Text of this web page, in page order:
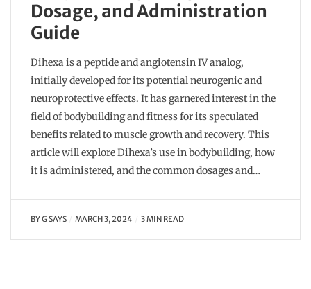
Dosage, and Administration
Guide
Dihexa is a peptide and angiotensin IV analog,
initially developed for its potential neurogenic and
neuroprotective effects. It has garnered interest in the
field of bodybuilding and fitness for its speculated
benefits related to muscle growth and recovery. This
article will explore Dihexa’s use in bodybuilding, how
it is administered, and the common dosages and…
BYG SAYS MARCH 3, 2024 3 MIN READ